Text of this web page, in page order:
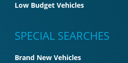
Low Budget Vehicles
SPECIAL SEARCHES
Brand New Vehicles